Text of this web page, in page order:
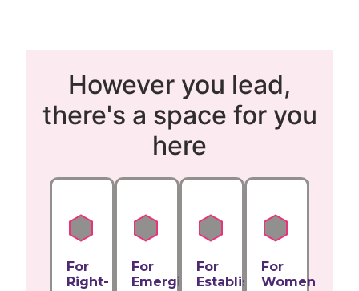
However you lead,
there's a space for you
here
For
Right-
For
Emerging
For
Established
For
Women